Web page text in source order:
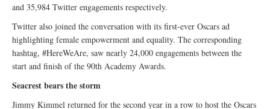
and 35,984 Twitter engagements respectively.
Twitter also joined the conversation with its first-ever Oscars ad
highlighting female empowerment and equality. The corresponding
hashtag, #HereWeAre, saw nearly 24,000 engagements between the
start and finish of the 90th Academy Awards.
Seacrest bears the storm
Jimmy Kimmel returned for the second year in a row to host the Oscars